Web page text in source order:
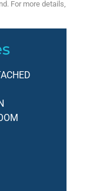
For more details,